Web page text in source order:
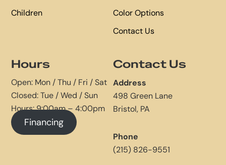
Children
Color Options
Contact Us
Hours
Open: Mon / Thu / Fri / Sat
Closed: Tue / Wed / Sun
Hours: 9:00am – 4:00pm
Financing
Contact Us
Address
498 Green Lane
Bristol, PA
Phone
(215) 826-9551